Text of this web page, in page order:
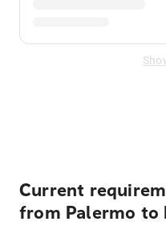
Current
from Palermo to